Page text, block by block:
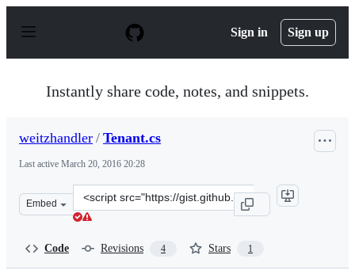
p
Sign in Sign up
Instantly share code, notes, and snippets.
weitzhandler / Tenant.cs
Last active March 20, 2016 20:28
Embed
Clone
this
Code Revisions 4 Stars 1